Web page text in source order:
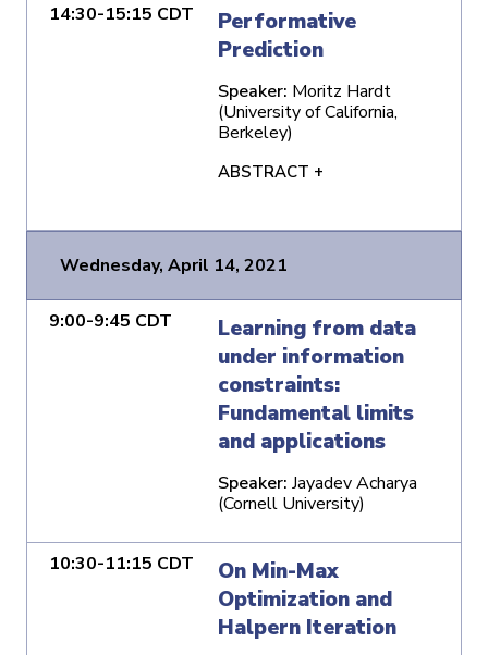
14:30-15:15 CDT
Performative
Prediction
Speaker: Moritz Hardt
(University of California,
Berkeley)
ABSTRACT +
Wednesday, April 14, 2021
9:00-9:45 CDT
Learning from data
under information
constraints:
Fundamental limits
and applications
Speaker: Jayadev Acharya
(Cornell University)
10:30-11:15 CDT
On Min-Max
Optimization and
Halpern Iteration